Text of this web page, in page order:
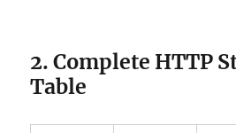
2. Complete HTTP
Table